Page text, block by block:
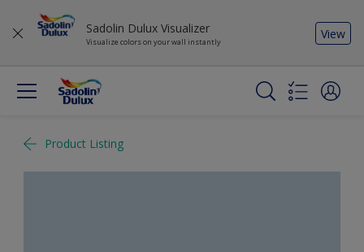
Sadolin Dulux Visualizer
Visualize colors on your wall instantly
View
Product Listing